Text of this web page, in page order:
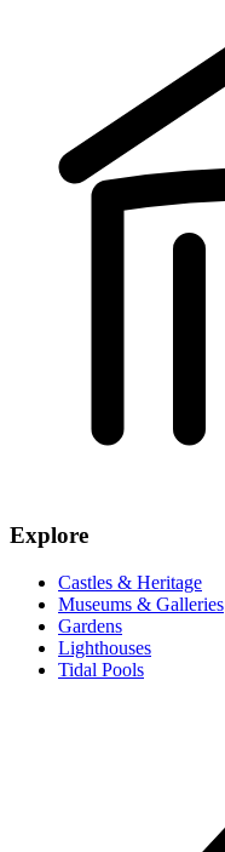
Explore
Castles & Heritage
Museums & Galleries
Gardens
Lighthouses
Tidal Pools